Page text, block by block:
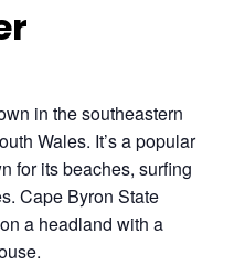
in the southeastern
Wales. It’s a popular
for its beaches, surfing
Cape Byron State
a headland with a